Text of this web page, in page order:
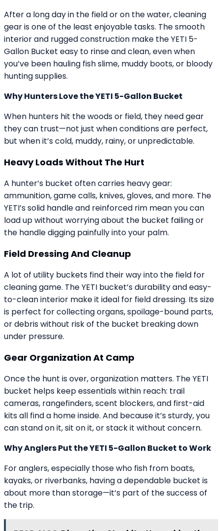
After a long day in the field or on the water, cleaning
gear is one of the least enjoyable tasks. The smooth
interior and rugged construction make the YETI 5-
Gallon Bucket easy to rinse and clean, even when
you’ve been hauling fish slime, muddy boots, or bloody
hunting supplies.
Why Hunters Love the YETI 5-Gallon Bucket
When hunters hit the woods or field, they need gear
they can trust—not just when conditions are perfect,
but when it’s cold, muddy, rainy, or unpredictable.
Heavy Loads Without The Hurt
A hunter’s bucket often carries heavy gear:
ammunition, game calls, knives, gloves, and more. The
YETI’s solid handle and reinforced rim mean you can
load up without worrying about the bucket failing or
the handle digging painfully into your palm.
Field Dressing And Cleanup
A lot of utility buckets find their way into the field for
cleaning game. The YETI bucket’s durability and easy-
to-clean interior make it ideal for field dressing. Its size
is perfect for collecting organs, spoilage-bound parts,
or debris without risk of the bucket breaking down
under pressure.
Gear Organization At Camp
Once the hunt is over, organization matters. The YETI
bucket helps keep essentials within reach: trail
cameras, rangefinders, scent blockers, and first-aid
kits all find a home inside. And because it’s sturdy, you
can stand on it, sit on it, or stack it without concern.
Why Anglers Put the YETI 5-Gallon Bucket to Work
For anglers, especially those who fish from boats,
kayaks, or riverbanks, having a dependable bucket is
about more than storage—it’s part of the success of
the trip.